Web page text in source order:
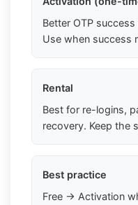
Better OTP
Use when success
Rental
Best for re-logins,
recovery. Keep the
Best practice
Free → Activation